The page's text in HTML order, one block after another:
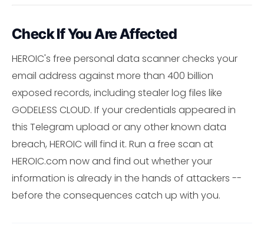
Check If You Are Affected
HEROIC's free personal data scanner checks your
email address against more than 400 billion
exposed records, including stealer log files like
GODELESS CLOUD. If your credentials appeared in
this Telegram upload or any other known data
breach, HEROIC will find it. Run a free scan at
HEROIC.com now and find out whether your
information is already in the hands of attackers --
before the consequences catch up with you.